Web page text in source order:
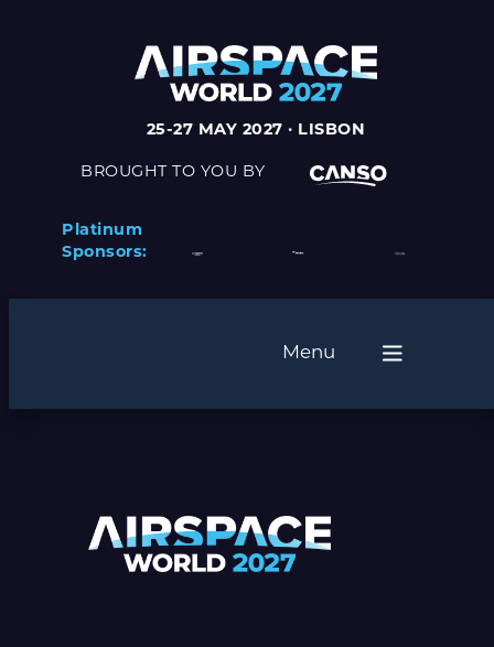
25-27 MAY 2027 · LISBON
BROUGHT TO YOU BY
Platinum
Sponsors:
Menu